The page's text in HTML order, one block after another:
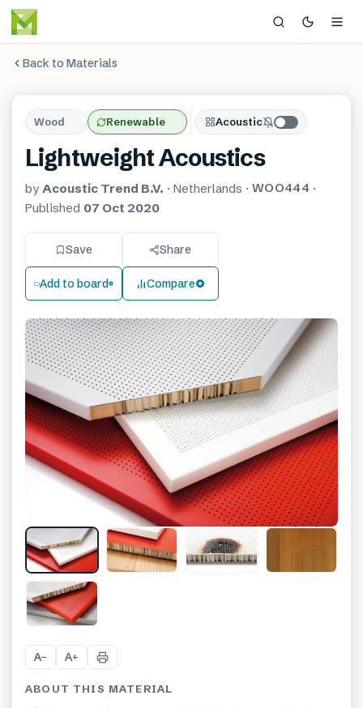
Back to Materials
Wood Renewable Acoustic
Lightweight Acoustics
by Acoustic Trend B.V. · Netherlands · WOO444 ·
Published 07 Oct 2020
Save Share
Add to board Compare
A− A+
ABOUT THIS MATERIAL